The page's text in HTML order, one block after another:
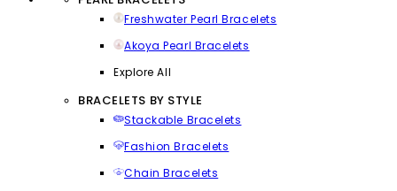
Freshwater Pearl Bracelets
Akoya Pearl Bracelets
Explore All
BRACELETS BY STYLE
Stackable Bracelets
Fashion Bracelets
Chain Bracelets